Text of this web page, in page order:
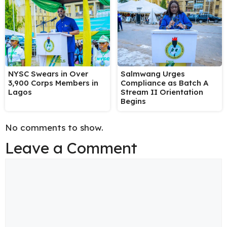
NYSC Swears in Over
3,900 Corps Members in
Lagos
Salmwang Urges
Compliance as Batch A
Stream II Orientation
Begins
No comments to show.
Leave a Comment